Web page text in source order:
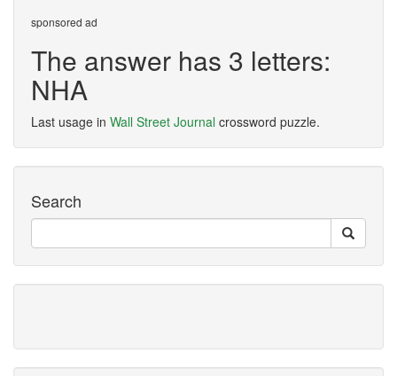
sponsored ad
The answer has 3 letters:
NHA
Last usage in Wall Street Journal crossword puzzle.
Search